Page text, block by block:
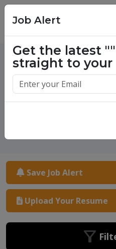
One million
Start
Save Job Alert
Upload Your Resume
Job Alert
Get the latest ""
straight to your